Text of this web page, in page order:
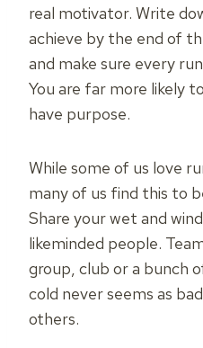
real motivator. Write
achieve by the end of
and make sure every
You are far more likely
have purpose.
While some of us love
many of us find this to
Share your wet and
likeminded people.
group, club or a bunch
cold never seems as
others.